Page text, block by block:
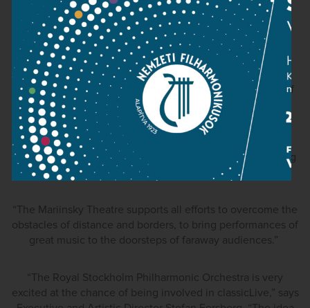
“classicLive opens up a whole range of exciting
opportunities in bringing classical music of the highest
quality to audiences across the world. We wish this
adventurous new initiative well on its launch and look
forward to exploring further the prospects of being part of
classicLive”.
Valery Gergiev, the Artistic & General Director of the
Mariinsky Theatre, emphasises the importance of reaching
the global audiences:
“The Mariinsky Theatre supports all efforts to overcome the
obstacles of distance and borders, to bring performances of
great music to the doorsteps of faraway audiences.”
“The Royal Stockholm Philharmonic Orchestra is very
excited at the chance of being involved in classicLive,” says